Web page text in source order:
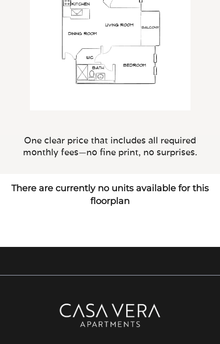
One clear price that includes all required
monthly fees—no fine print, no surprises.
There are currently no units available for this
floorplan